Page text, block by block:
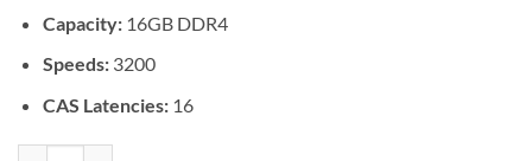
Capacity: 16GB DDR4
Speeds: 3200
CAS Latencies: 16